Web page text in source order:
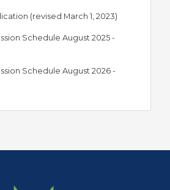
(revised March 1, 2023)
Schedule August 2025 -
Schedule August 2026 -